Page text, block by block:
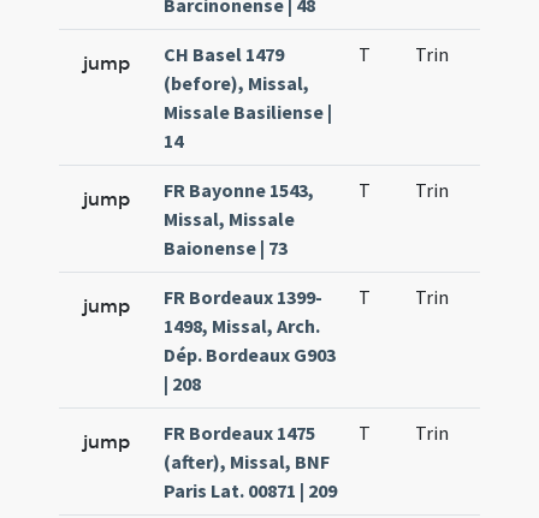
Barcinonense | 48
jump
CH Basel 1479
(before), Missal,
Missale Basiliense |
14
T Trin
jump
FR Bayonne 1543,
Missal, Missale
Baionense | 73
T Trin
jump
FR Bordeaux 1399-
1498, Missal, Arch.
Dép. Bordeaux G903
| 208
T Trin
jump
FR Bordeaux 1475
(after), Missal, BNF
Paris Lat. 00871 | 209
T Trin